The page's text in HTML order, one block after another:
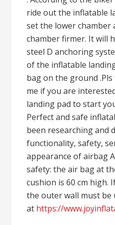
ride out the inflatable
set the lower
chamber firmer. It will
steel D anchoring
of the inflatable
bag on the ground
me if you are
landing pad to start
Perfect and safe
been researching and
functionality, safety,
appearance of airbag
safety: the air bag at
cushion is 60 cm high.
the outer wall must be
at https://